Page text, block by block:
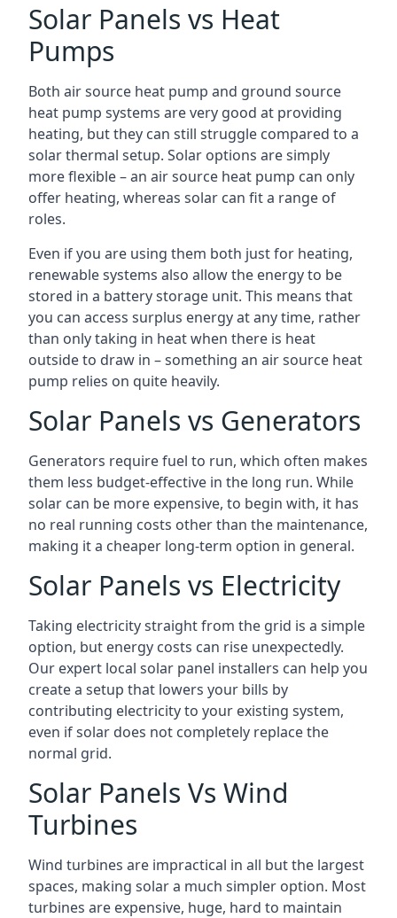
Solar Panels vs Heat
Pumps
Both air source heat pump and ground source
heat pump systems are very good at providing
heating, but they can still struggle compared to a
solar thermal setup. Solar options are simply
more flexible – an air source heat pump can only
offer heating, whereas solar can fit a range of
roles.
Even if you are using them both just for heating,
renewable systems also allow the energy to be
stored in a battery storage unit. This means that
you can access surplus energy at any time, rather
than only taking in heat when there is heat
outside to draw in – something an air source heat
pump relies on quite heavily.
Solar Panels vs Generators
Generators require fuel to run, which often makes
them less budget-effective in the long run. While
solar can be more expensive, to begin with, it has
no real running costs other than the maintenance,
making it a cheaper long-term option in general.
Solar Panels vs Electricity
Taking electricity straight from the grid is a simple
option, but energy costs can rise unexpectedly.
Our expert local solar panel installers can help you
create a setup that lowers your bills by
contributing electricity to your existing system,
even if solar does not completely replace the
normal grid.
Solar Panels Vs Wind
Turbines
Wind turbines are impractical in all but the largest
spaces, making solar a much simpler option. Most
turbines are expensive, huge, hard to maintain